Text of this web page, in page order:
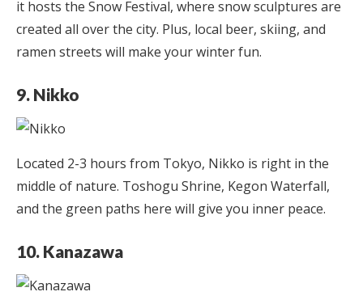
it hosts the Snow Festival, where snow sculptures are
created all over the city. Plus, local beer, skiing, and
ramen streets will make your winter fun.
9. Nikko
Located 2-3 hours from Tokyo, Nikko is right in the
middle of nature. Toshogu Shrine, Kegon Waterfall,
and the green paths here will give you inner peace.
10. Kanazawa